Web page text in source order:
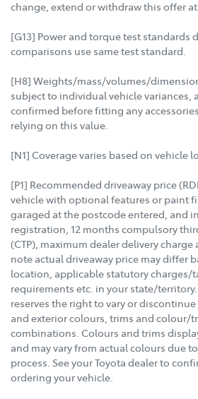
change, extend or withdraw this offer
[G13] Power and torque test standards
comparisons use same test standard.
[H8] Weights/mass/volumes/
subject to individual vehicle variances,
confirmed before fitting any
relying on this value.
[N1] Coverage varies based on vehicle
[P1] Recommended driveaway price
vehicle with optional features or paint
garaged at the postcode entered, and
registration, 12 months compulsory
(CTP), maximum dealer delivery charge
note actual driveaway price may differ
location, applicable statutory charges/
requirements etc. in your state/
reserves the right to vary or
and exterior colours, trims and colour/
combinations. Colours and trims
and may vary from actual colours due
process. See your Toyota dealer to
ordering your vehicle.